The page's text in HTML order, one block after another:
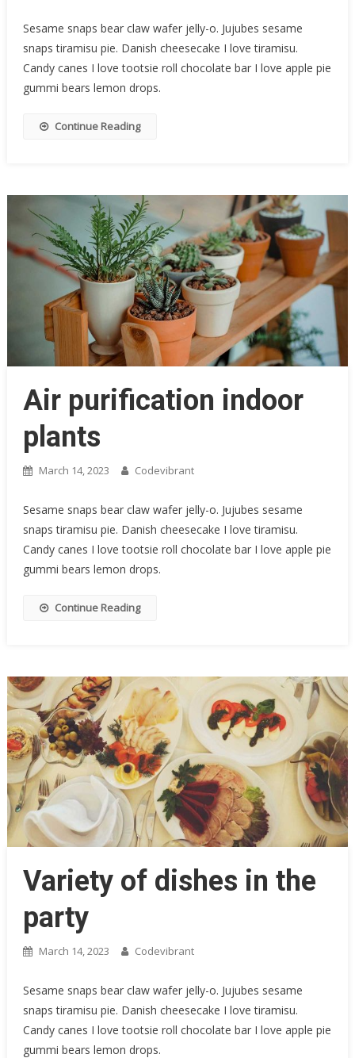
Sesame snaps bear claw wafer jelly-o. Jujubes sesame
snaps tiramisu pie. Danish cheesecake I love tiramisu.
Candy canes I love tootsie roll chocolate bar I love apple pie
gummi bears lemon drops.
Continue Reading
Air purification indoor
plants
March 14, 2023 Codevibrant
Sesame snaps bear claw wafer jelly-o. Jujubes sesame
snaps tiramisu pie. Danish cheesecake I love tiramisu.
Candy canes I love tootsie roll chocolate bar I love apple pie
gummi bears lemon drops.
Continue Reading
Variety of dishes in the
party
March 14, 2023 Codevibrant
Sesame snaps bear claw wafer jelly-o. Jujubes sesame
snaps tiramisu pie. Danish cheesecake I love tiramisu.
Candy canes I love tootsie roll chocolate bar I love apple pie
gummi bears lemon drops.